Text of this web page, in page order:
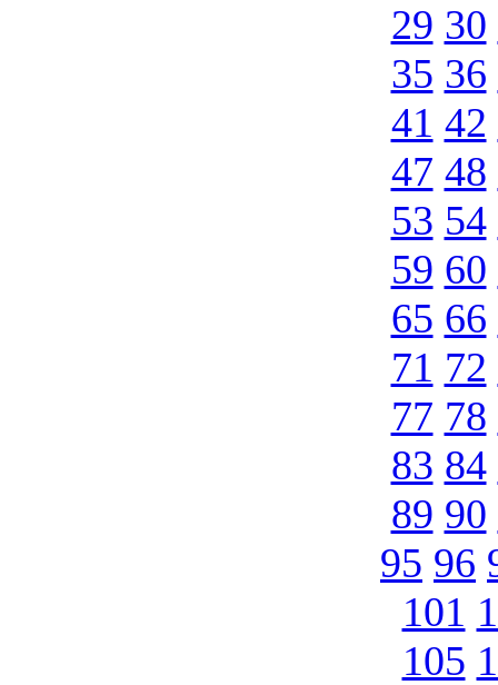
29 30
35 36
41 42
47 48
53 54
59 60
65 66
71 72
77 78
83 84
89 90
95 96
101
105